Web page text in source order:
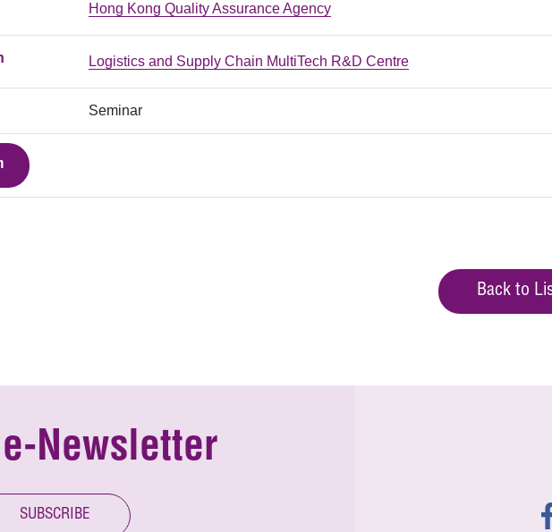
Hong Kong Quality Assurance Agency
Logistics and Supply Chain MultiTech R&D Centre
Seminar
Back to
Newsletter
SUBSCRIBE